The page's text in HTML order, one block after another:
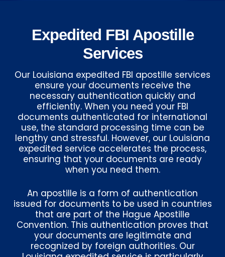
Expedited FBI Apostille
Services
Our Louisiana expedited FBI apostille services
ensure your documents receive the
necessary authentication quickly and
efficiently. When you need your FBI
documents authenticated for international
use, the standard processing time can be
lengthy and stressful. However, our Louisiana
expedited service accelerates the process,
ensuring that your documents are ready
when you need them.
An apostille is a form of authentication
issued for documents to be used in countries
that are part of the Hague Apostille
Convention. This authentication proves that
your documents are legitimate and
recognized by foreign authorities. Our